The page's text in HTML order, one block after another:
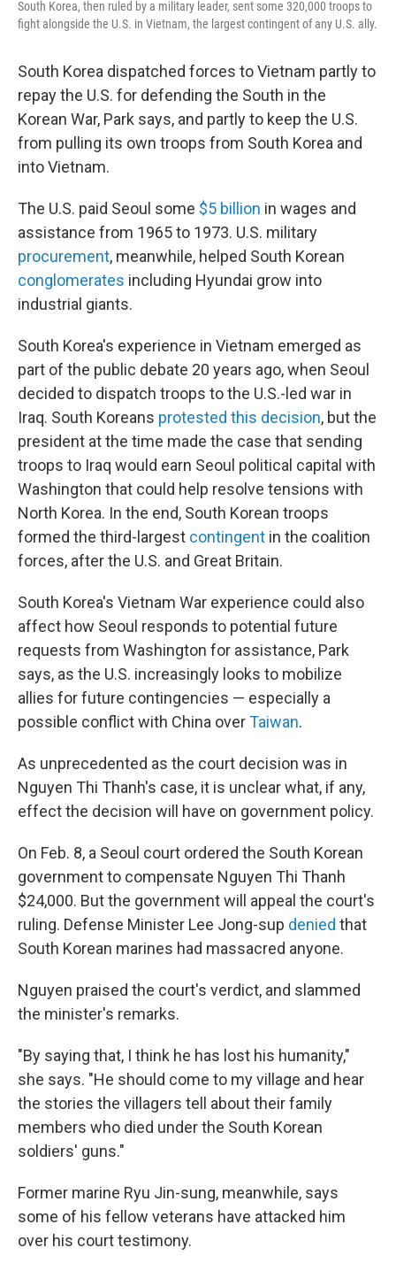
South Korea, then ruled by a military leader, sent some 320,000 troops to
fight alongside the U.S. in Vietnam, the largest contingent of any U.S. ally.
South Korea dispatched forces to Vietnam partly to
repay the U.S. for defending the South in the
Korean War, Park says, and partly to keep the U.S.
from pulling its own troops from South Korea and
into Vietnam.
The U.S. paid Seoul some $5 billion in wages and
assistance from 1965 to 1973. U.S. military
procurement, meanwhile, helped South Korean
conglomerates including Hyundai grow into
industrial giants.
South Korea's experience in Vietnam emerged as
part of the public debate 20 years ago, when Seoul
decided to dispatch troops to the U.S.-led war in
Iraq. South Koreans protested this decision, but the
president at the time made the case that sending
troops to Iraq would earn Seoul political capital with
Washington that could help resolve tensions with
North Korea. In the end, South Korean troops
formed the third-largest contingent in the coalition
forces, after the U.S. and Great Britain.
South Korea's Vietnam War experience could also
affect how Seoul responds to potential future
requests from Washington for assistance, Park
says, as the U.S. increasingly looks to mobilize
allies for future contingencies — especially a
possible conflict with China overTaiwan.
As unprecedented as the court decision was in
Nguyen Thi Thanh's case, it is unclear what, if any,
effect the decision will have on government policy.
On Feb. 8, a Seoul court ordered the South Korean
government to compensate Nguyen Thi Thanh
$24,000. But the government will appeal the court's
ruling. Defense Minister Lee Jong-sup denied that
South Korean marines had massacred anyone.
Nguyen praised the court's verdict, and slammed
the minister's remarks.
"By saying that, I think he has lost his humanity,"
she says. "He should come to my village and hear
the stories the villagers tell about their family
members who died under the South Korean
soldiers' guns."
Former marine Ryu Jin-sung, meanwhile, says
some of his fellow veterans have attacked him
over his court testimony.